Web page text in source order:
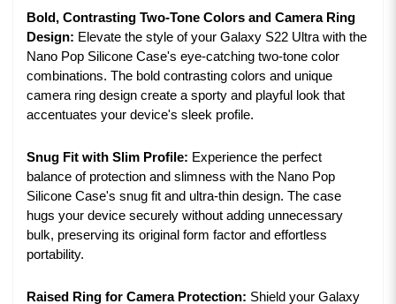
Bold, Contrasting Two-Tone Colors and Camera Ring
Design: Elevate the style of your Galaxy S22 Ultra with the
Nano Pop Silicone Case's eye-catching two-tone color
combinations. The bold contrasting colors and unique
camera ring design create a sporty and playful look that
accentuates your device's sleek profile.
Snug Fit with Slim Profile: Experience the perfect
balance of protection and slimness with the Nano Pop
Silicone Case's snug fit and ultra-thin design. The case
hugs your device securely without adding unnecessary
bulk, preserving its original form factor and effortless
portability.
Raised Ring for Camera Protection: Shield your Galaxy